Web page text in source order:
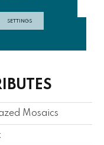
Mosaics
SETTINGS